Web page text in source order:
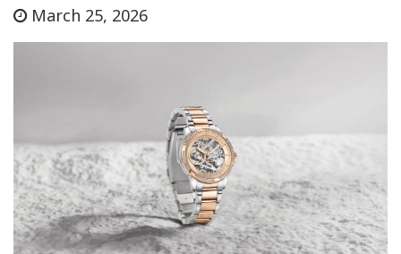
March 25, 2026